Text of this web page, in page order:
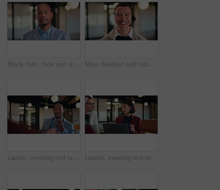
Black man, face and arms crossed at office with confidence for career, pride and real estate development. African person, realtor and property investor in portrait in hallway at agency in Nigeria Man, headset and happy with face at call center, laugh and customer service job at insurance company. Person, agent and consultant with voip, smile and portrait with career at risk management agency
Laptop, meeting and talk with business man in office for advisor, stakeholder and planning. Treasurer budget, digital review and revenue discussion with employees in agency for feedback and proposal Laptop, meeting and research with business woman in office for advisor, stakeholder and planning. Treasurer budget, digital review and revenue discussion with employees for feedback and proposal